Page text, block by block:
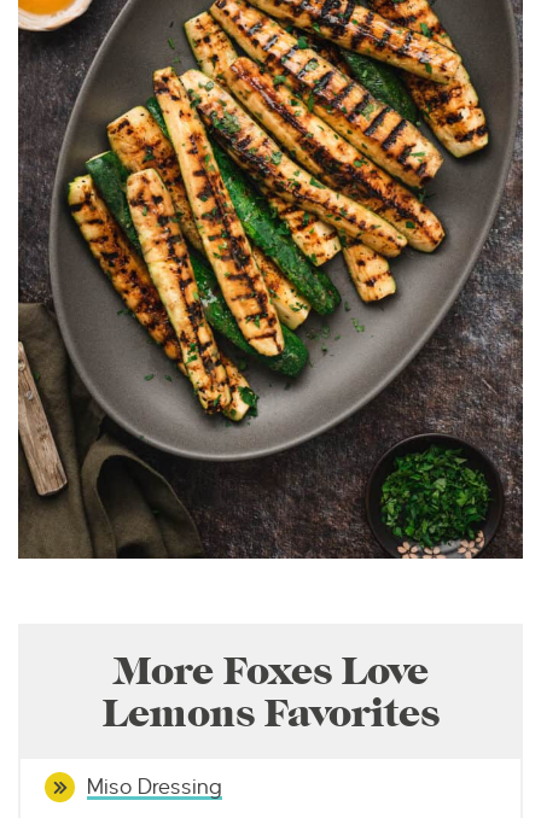
More Foxes Love
Lemons Favorites
Miso Dressing